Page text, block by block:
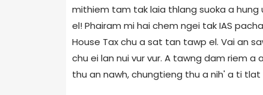
mithiem tam tak laia thlang suoka a hung
el! Phairam mi hai chem ngei tak IAS
House Tax chu a sat tan tawp el. Vai an
chu ei lan nui vur vur. A tawng dam riem a
thu an nawh, chungtieng thu a nih' a ti